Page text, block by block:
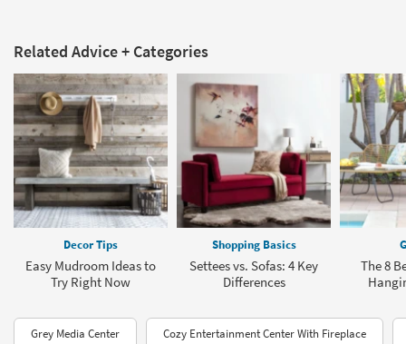
Related Advice + Categories
Decor Tips
Easy Mudroom Ideas to
Try Right Now
Shopping Basics
Settees vs. Sofas: 4 Key
Differences
The 8
Grey Media Center Cozy Entertainment Center With Fireplace